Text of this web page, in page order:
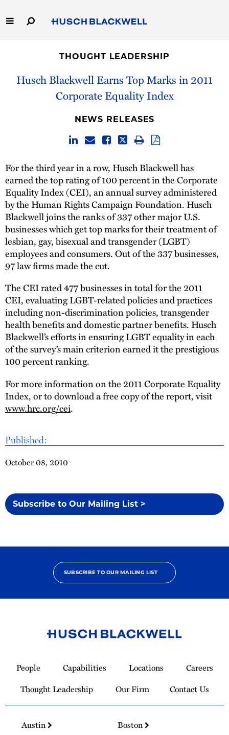
to
Main
Capabilities
THOUGHT LEADERSHIP
Husch Blackwell Earns Top Marks in 2011
Corporate Equality Index
Published:
October 08, 2010
Subscribe to Our Mailing List >
NEWS RELEASES
For the third year in a row, Husch Blackwell has
earned the top rating of 100 percent in the Corporate
Equality Index (CEI), an annual survey administered
by the Human Rights Campaign Foundation. Husch
Blackwell joins the ranks of 337 other major U.S.
businesses which get top marks for their treatment of
lesbian, gay, bisexual and transgender (LGBT)
employees and consumers. Out of the 337 businesses,
97 law firms made the cut.
The CEI rated 477 businesses in total for the 2011
CEI, evaluating LGBT-related policies and practices
including non-discrimination policies, transgender
health benefits and domestic partner benefits. Husch
Blackwell’s efforts in ensuring LGBT equality in each
of the survey’s main criterion earned it the prestigious
100 percent ranking.
For more information on the 2011 Corporate Equality
Index, or to download a free copy of the report, visit
www.hrc.org/cei.
SUBSCRIBE TO OUR MAILING LIST
Homepage
People Capabilities Locations
Careers
Thought Leadership
Our Firm Contact Us
Austin
Boston